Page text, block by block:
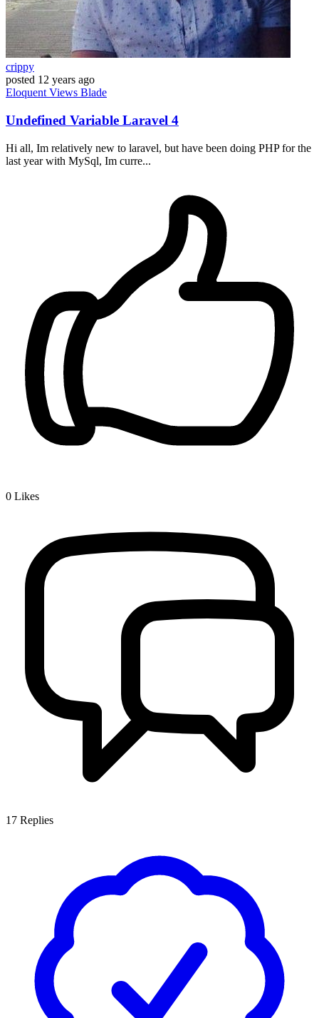
crippy
posted 12 years ago
Eloquent Views Blade
Undefined Variable Laravel 4
Hi all, Im relatively new to laravel, but have been doing PHP for the
last year with MySql, Im curre...
0 Likes
17 Replies